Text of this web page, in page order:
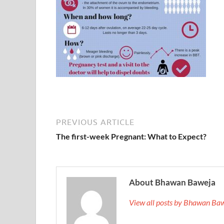
PREVIOUS ARTICLE
The first-week Pregnant: What to Expect?
About Bhawan Baweja
View all posts by Bhawan